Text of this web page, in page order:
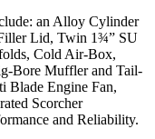
an Alloy Cylinder
Lid, Twin 1¾” SU
Cold Air-Box,
Bore Muffler and Tail-
Blade Engine Fan,
Scorcher
and Reliability.